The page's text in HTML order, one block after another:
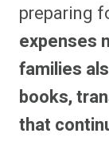
preparing
expenses
families
books,
that